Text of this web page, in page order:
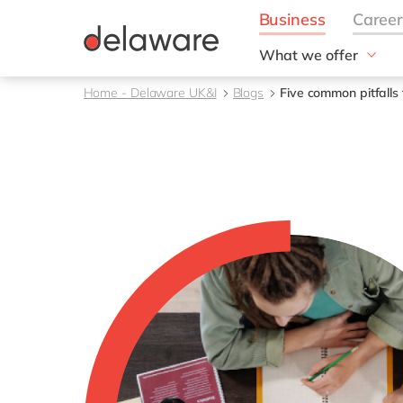
What we offer
Solutions
Enterprise Asset
Management
Generative AI
Project Operations
Robotic Process
RISE with SAP
Supply Chain
Sustainability
Home - Delaware UK&I Blogs Five common